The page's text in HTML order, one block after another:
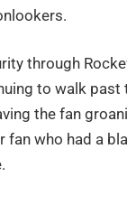
through
to walk
the fan
fan who had a